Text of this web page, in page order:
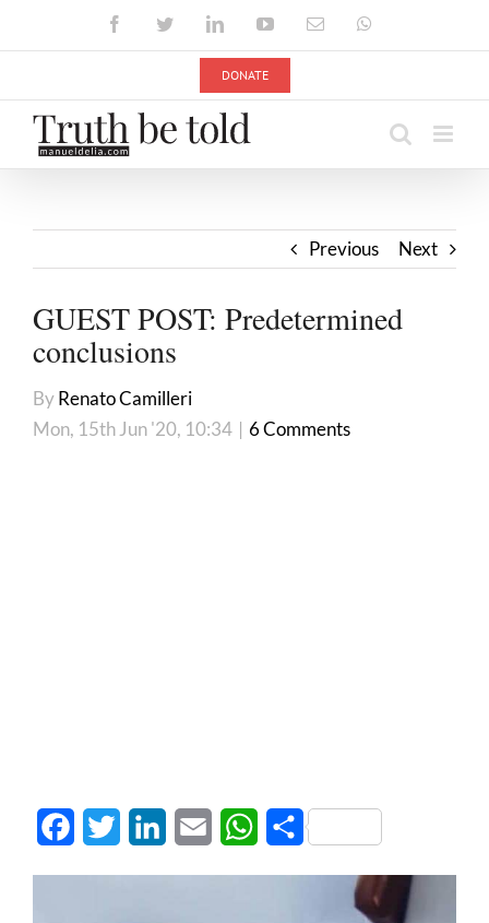
FacebookTwitterLinkedInYouTubeEmail
DONATE
Previous Next
GUEST POST: Predetermined
conclusions
ByRenato Camilleri
Mon, 15th Jun '20, 10:34 | 6 Comments
FacebookTwitter LinkedInEmail WhatsApp
Share